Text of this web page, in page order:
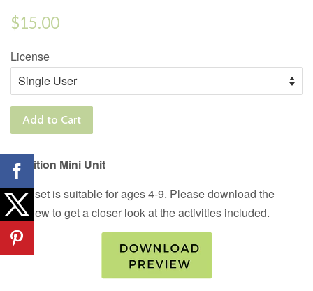
Regular
$15.00
License
Add to Cart
Nutrition Mini Unit
This set is suitable for ages 4-9. Please download the
preview to get a closer look at the activities included.